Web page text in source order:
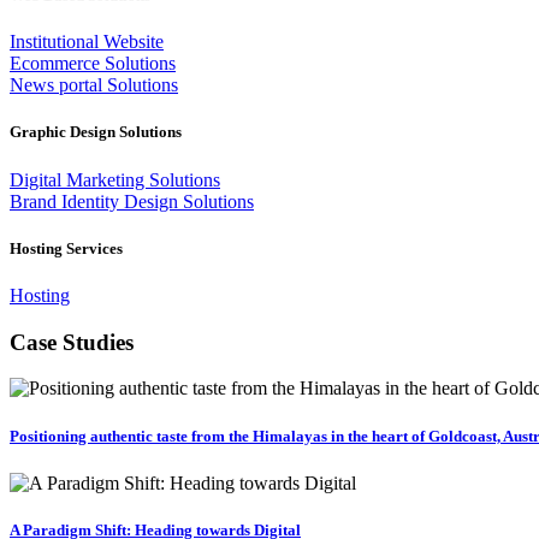
Institutional Website
Ecommerce Solutions
News portal Solutions
Graphic Design Solutions
Digital Marketing Solutions
Brand Identity Design Solutions
Hosting Services
Hosting
Case Studies
Positioning authentic taste from the Himalayas in the heart of Goldcoast,
A Paradigm Shift: Heading towards Digital